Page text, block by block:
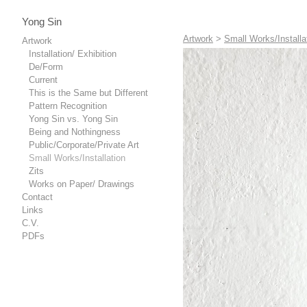
Yong Sin
Artwork
Installation/ Exhibition
De/Form
Current
This is the Same but Different
Pattern Recognition
Yong Sin vs. Yong Sin
Being and Nothingness
Public/Corporate/Private Art
Small Works/Installation
Zits
Works on Paper/ Drawings
Contact
Links
C.V.
PDFs
Artwork > Small Works/